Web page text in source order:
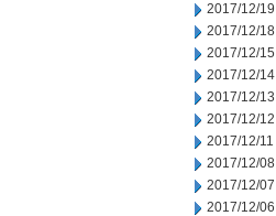
2017/12/19
2017/12/18
2017/12/15
2017/12/14
2017/12/13
2017/12/12
2017/12/11
2017/12/08
2017/12/07
2017/12/06